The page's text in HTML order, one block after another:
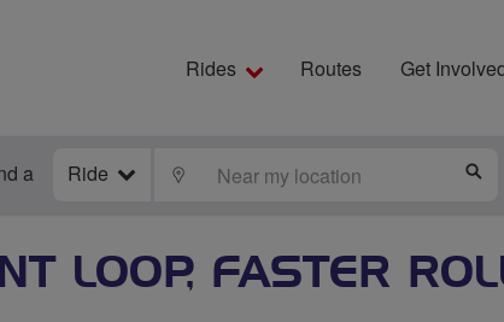
Rides Routes Get
a Ride LOCATE
LOOP, FASTER